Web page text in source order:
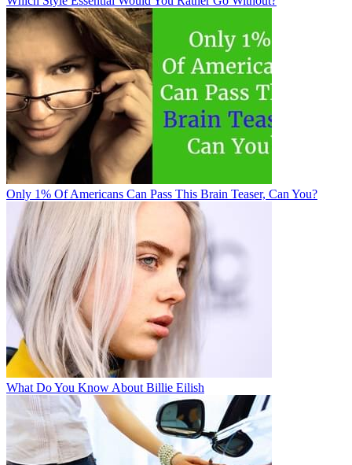
Only 1% Of Americans Can Pass This Brain Teaser, Can You?
What Do You Know About Billie Eilish